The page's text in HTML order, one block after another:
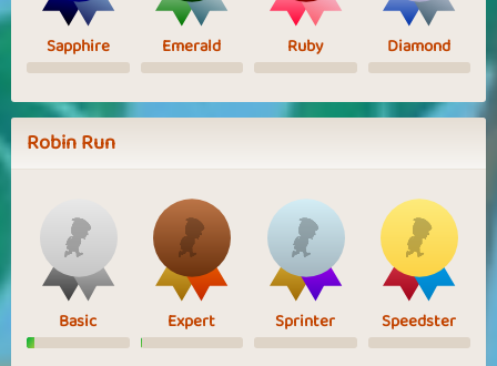
Sapphire Emerald Ruby Diamond
Robin Run
Basic Expert Sprinter Speedster